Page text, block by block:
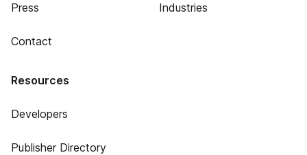
Press
Contact
Industries
Resources
Developers
Publisher Directory